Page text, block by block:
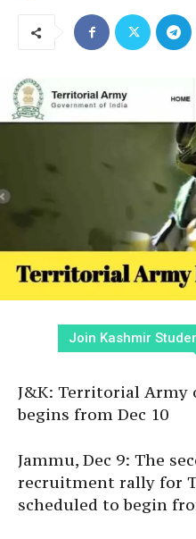
Join Kashmir
J&K: Territorial
begins from Dec 10
Jammu, Dec 9: The
recruitment rally for
scheduled to begin